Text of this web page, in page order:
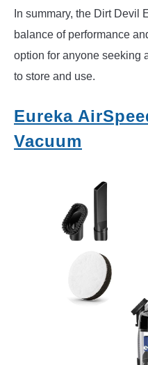
In summary, the Dirt Devil
balance of performance
option for anyone seeking
to store and use.
Eureka
Vacuum